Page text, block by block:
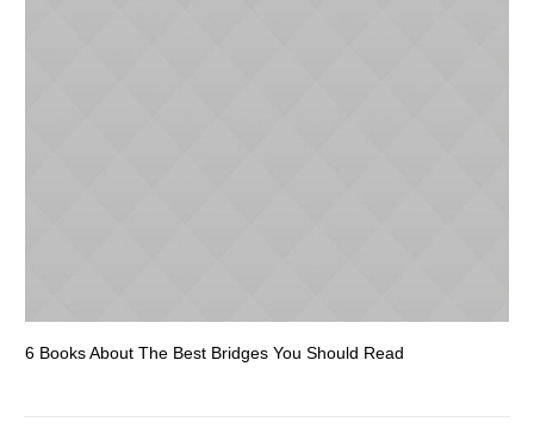
6 Books About The Best Bridges You Should Read